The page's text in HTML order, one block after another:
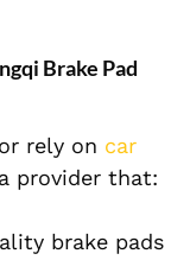
Brake Pad
rely on car
provider that:
brake pads